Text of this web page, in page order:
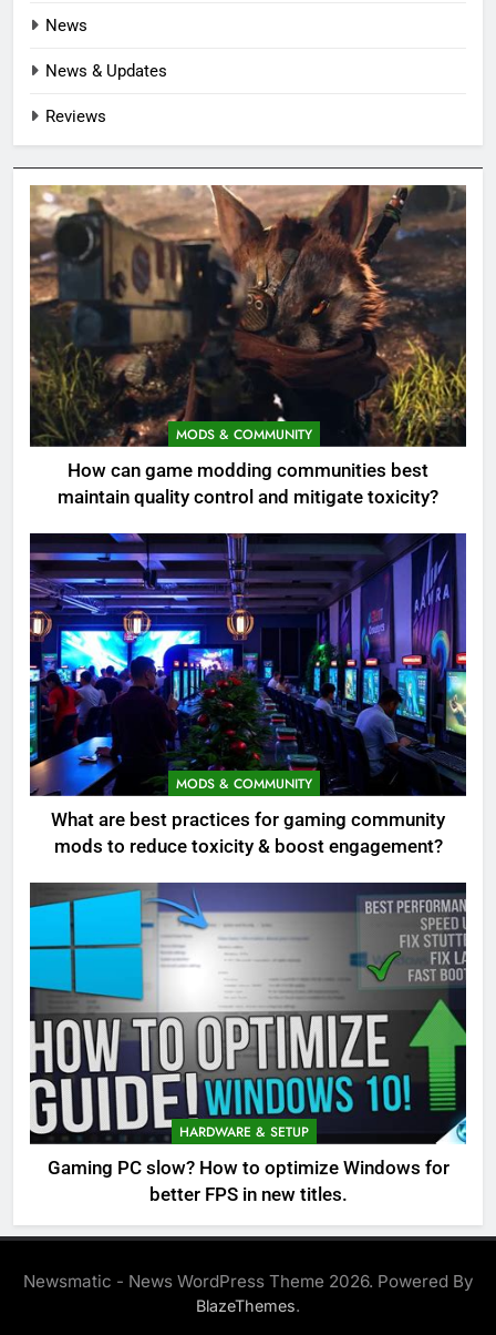
News
News & Updates
Reviews
MODS & COMMUNITY
How can game modding communities best
maintain quality control and mitigate toxicity?
MODS & COMMUNITY
What are best practices for gaming community
mods to reduce toxicity & boost engagement?
HARDWARE & SETUP
Gaming PC slow? How to optimize Windows for
better FPS in new titles.
Newsmatic - News WordPress Theme 2026. Powered By
BlazeThemes.